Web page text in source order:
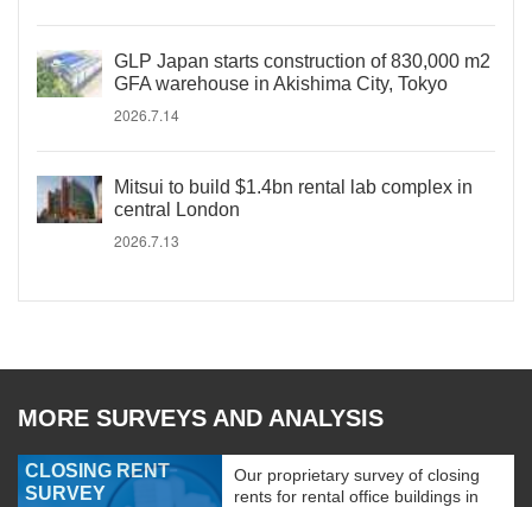
GLP Japan starts construction of 830,000 m2
GFA warehouse in Akishima City, Tokyo
2026.7.14
Mitsui to build $1.4bn rental lab complex in
central London
2026.7.13
MORE SURVEYS AND ANALYSIS
CLOSING RENT
SURVEY
Our proprietary survey of closing
rents for rental office buildings in